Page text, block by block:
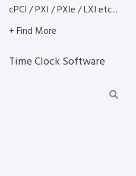
cPCI / PXI / PXIe / LXI etc...
+ Find More
Time Clock Software